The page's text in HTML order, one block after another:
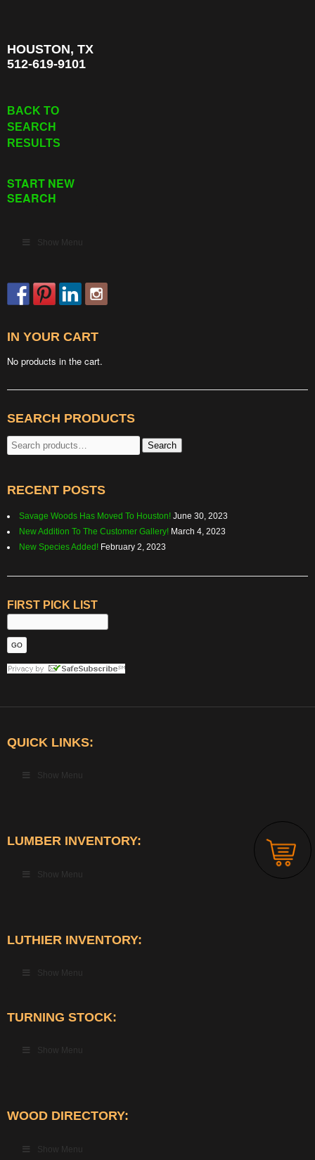
HOUSTON, TX
512-619-9101
BACK TO
SEARCH
RESULTS
START NEW
SEARCH
Show Menu
IN YOUR CART
No products in the cart.
SEARCH PRODUCTS
Search
for:
Search
RECENT POSTS
Savage Woods Has Moved To Houston! June 30, 2023
New Addition To The Customer Gallery! March 4, 2023
New Species Added! February 2, 2023
FIRST PICK LIST
QUICK LINKS:
Show Menu
LUMBER INVENTORY:
Show Menu
LUTHIER INVENTORY:
Show Menu
TURNING STOCK:
Show Menu
WOOD DIRECTORY:
Show Menu